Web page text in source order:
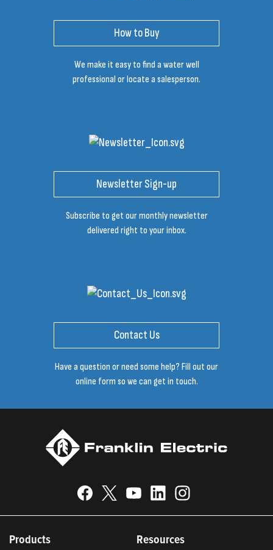
How to Buy
We make it easy to find a water well
professional or locate a salesperson.
Newsletter Sign-up
Subscribe to get our monthly newsletter
delivered right to your inbox.
Contact Us
Have a question or need some help? Fill out our
online form so we can get in touch.
Products Resources